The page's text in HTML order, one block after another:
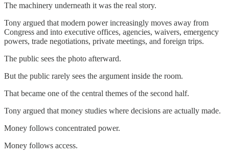
The machinery underneath it was the real story.
Tony argued that modern power increasingly moves away from
Congress and into executive offices, agencies, waivers, emergency
powers, trade negotiations, private meetings, and foreign trips.
The public sees the photo afterward.
But the public rarely sees the argument inside the room.
That became one of the central themes of the second half.
Tony argued that money studies where decisions are actually made.
Money follows concentrated power.
Money follows access.